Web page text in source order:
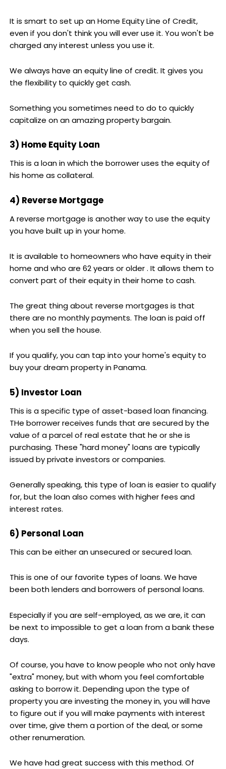
It is smart to set up an Home Equity Line of Credit,
even if you don't think you will ever use it. You won't be
charged any interest unless you use it.
We always have an equity line of credit. It gives you
the flexibility to quickly get cash.
Something you sometimes need to do to quickly
capitalize on an amazing property bargain.
3) Home Equity Loan
This is a loan in which the borrower uses the equity of
his home as collateral.
4) Reverse Mortgage
A reverse mortgage is another way to use the equity
you have built up in your home.
It is available to homeowners who have equity in their
home and who are 62 years or older . It allows them to
convert part of their equity in their home to cash.
The great thing about reverse mortgages is that
there are no monthly payments. The loan is paid off
when you sell the house.
If you qualify, you can tap into your home's equity to
buy your dream property in Panama.
5) Investor Loan
This is a specific type of asset-based loan financing.
THe borrower receives funds that are secured by the
value of a parcel of real estate that he or she is
purchasing. These "hard money" loans are typically
issued by private investors or companies.
Generally speaking, this type of loan is easier to qualify
for, but the loan also comes with higher fees and
interest rates.
6) Personal Loan
This can be either an unsecured or secured loan.
This is one of our favorite types of loans. We have
been both lenders and borrowers of personal loans.
Especially if you are self-employed, as we are, it can
be next to impossible to get a loan from a bank these
days.
Of course, you have to know people who not only have
"extra" money, but with whom you feel comfortable
asking to borrow it. Depending upon the type of
property you are investing the money in, you will have
to figure out if you will make payments with interest
over time, give them a portion of the deal, or some
other renumeration.
We have had great success with this method. Of